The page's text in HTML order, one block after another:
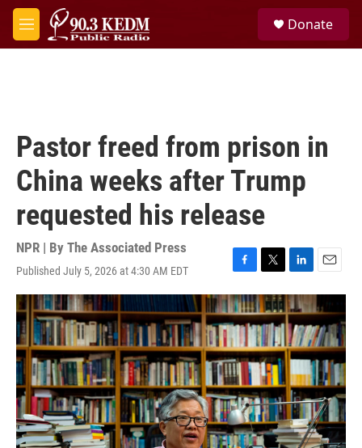
Skip to main content
M
e
Donate
Pastor freed from prison in
China weeks after Trump
requested his release
NPR | By The Associated Press
Published July 5, 2026 at 4:30 AM EDT
F
a
c
e
b
o
o
k
T
w
i
t
t
e
r
L
i
n
k
e
d
I
n
E
m
a
i
l